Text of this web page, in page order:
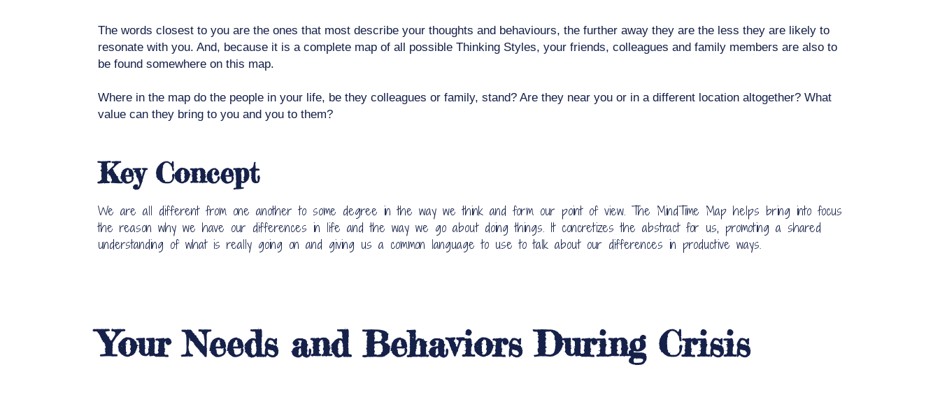
The words closest to you are the ones that most describe your thoughts and behaviours, the further away they are the less they are likely to
resonate with you. And, because it is a complete map of all possible Thinking Styles, your friends, colleagues and family members are also to
be found somewhere on this map.
Where in the map do the people in your life, be they colleagues or family, stand? Are they near you or in a different location altogether? What
value can they bring to you and you to them?
Key Concept
We are all different from one another to some degree in the way we think and form our point of view. The MindTime Map helps bring into focus
the reason why we have our differences in life and the way we go about doing things. It concretizes the abstract for us, promoting a shared
understanding of what is really going on and giving us a common language to use to talk about our differences in productive ways.
Your Needs and Behaviors During Crisis